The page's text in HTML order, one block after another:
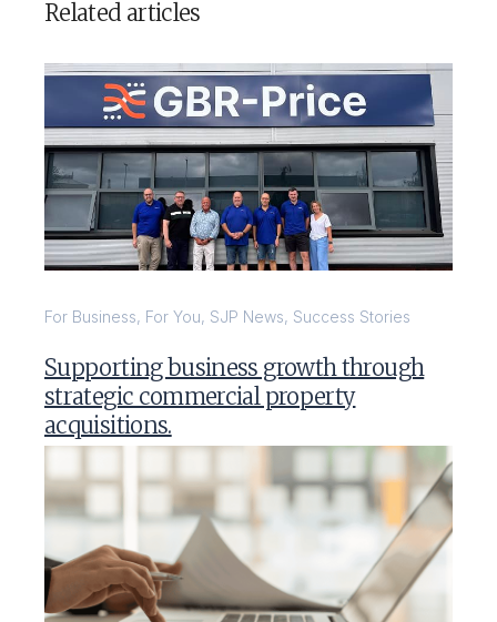
Related articles
For Business, For You, SJP News, Success Stories
Supporting business growth through
strategic commercial property
acquisitions.